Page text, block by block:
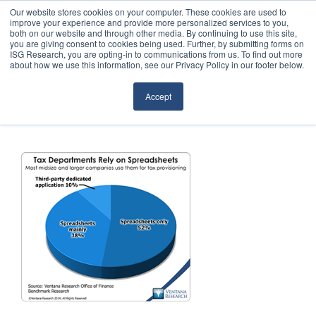
Our website stores cookies on your computer. These cookies are used to
improve your experience and provide more personalized services to you,
both on our website and through other media. By continuing to use this site,
you are giving consent to cookies being used. Further, by submitting forms on
ISG Research, you are opting-in to communications from us. To find out more
about how we use this information, see our Privacy Policy in our footer below.
Accept
Sourcing & Advisory
Research
Events
Articles